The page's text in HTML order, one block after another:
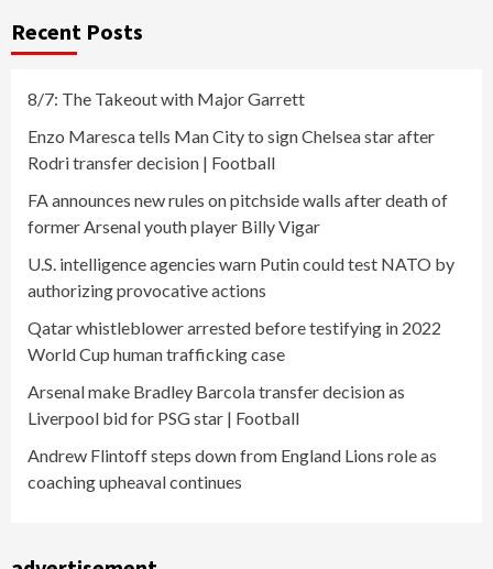
Recent Posts
8/7: The Takeout with Major Garrett
Enzo Maresca tells Man City to sign Chelsea star after
Rodri transfer decision | Football
FA announces new rules on pitchside walls after death of
former Arsenal youth player Billy Vigar
U.S. intelligence agencies warn Putin could test NATO by
authorizing provocative actions
Qatar whistleblower arrested before testifying in 2022
World Cup human trafficking case
Arsenal make Bradley Barcola transfer decision as
Liverpool bid for PSG star | Football
Andrew Flintoff steps down from England Lions role as
coaching upheaval continues